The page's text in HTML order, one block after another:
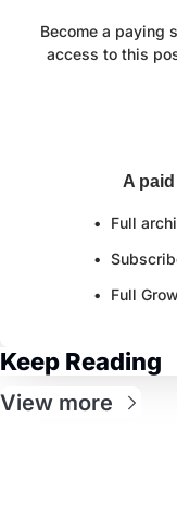
Become a paying
access to this
A
Full
Full
Keep Reading
View more